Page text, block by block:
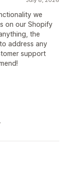
we
on our Shopify
the
address any
support